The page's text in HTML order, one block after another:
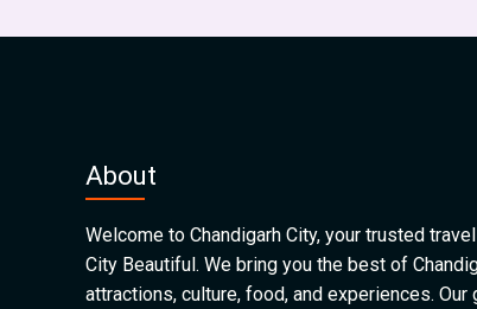
About
Welcome to Chandigarh City, your trusted
City Beautiful. We bring you the best of
attractions, culture, food, and experiences. Our